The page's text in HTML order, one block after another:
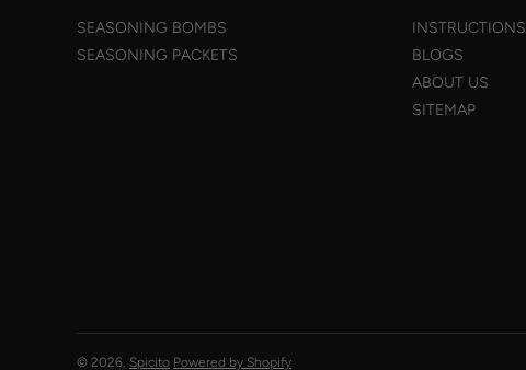
SEASONING BOMBS
SEASONING PACKETS
INSTRUCTIONS
BLOGS
ABOUT US
SITEMAP
© 2026, Spicito Powered by Shopify